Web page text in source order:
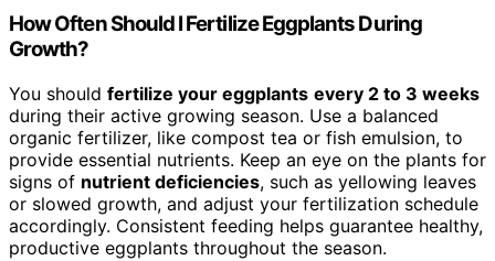
How Often Should I Fertilize Eggplants During
Growth?
You should fertilize your eggplants every 2 to 3 weeks
during their active growing season. Use a balanced
organic fertilizer, like compost tea or fish emulsion, to
provide essential nutrients. Keep an eye on the plants for
signs of nutrient deficiencies, such as yellowing leaves
or slowed growth, and adjust your fertilization schedule
accordingly. Consistent feeding helps guarantee healthy,
productive eggplants throughout the season.